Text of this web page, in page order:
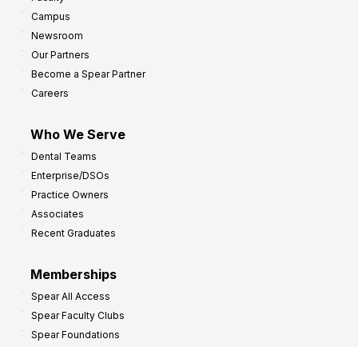
Campus
Newsroom
Our Partners
Become a Spear Partner
Careers
Who We Serve
Dental Teams
Enterprise/DSOs
Practice Owners
Associates
Recent Graduates
Memberships
Spear All Access
Spear Faculty Clubs
Spear Foundations